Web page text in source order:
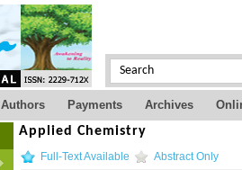
Authors Payments Archives
Applied Chemistry
Full-Text Available Abstract Only